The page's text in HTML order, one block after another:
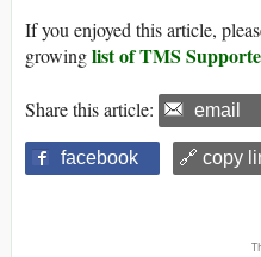
If you enjoyed this article,
growinglist of TMS
Share this article: email
facebook 🔗 copy